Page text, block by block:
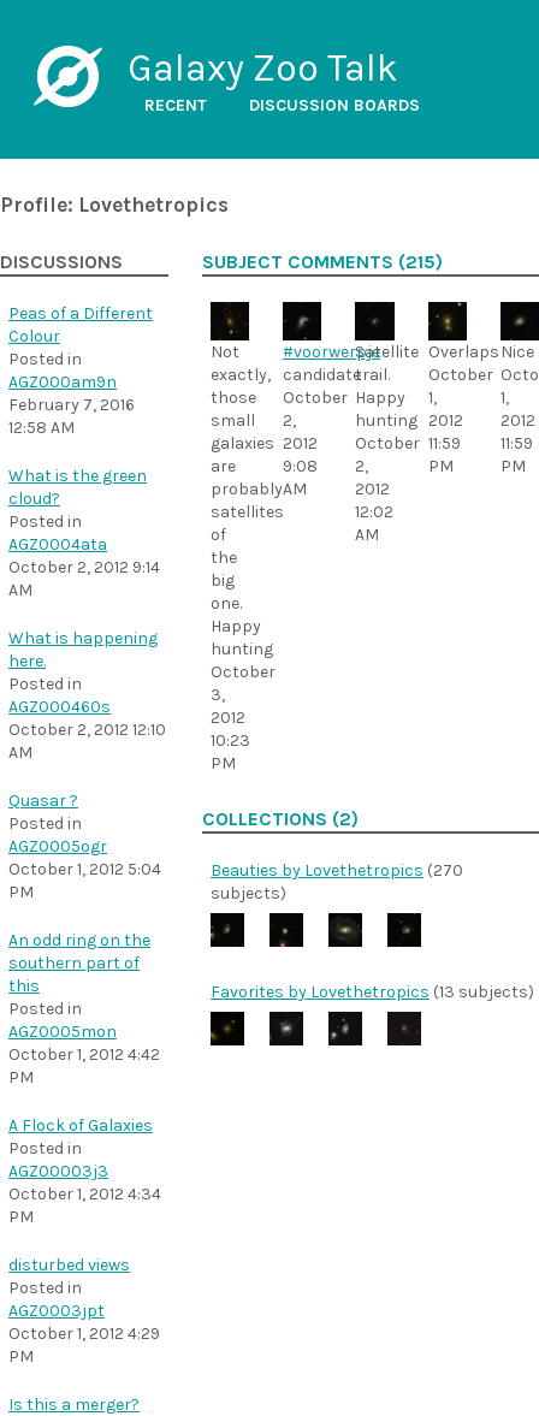
Galaxy Zoo Talk
RECENT DISCUSSION BOARDS
Profile: Lovethetropics
DISCUSSIONS
Peas of a Different
Colour
Posted in
AGZ000am9n
February 7, 2016
12:58 AM
What is the green
cloud?
Posted in
AGZ0004ata
October 2, 2012 9:14
AM
What is happening
here.
Posted in
AGZ000460s
October 2, 2012 12:10
AM
Quasar ?
Posted in
AGZ0005ogr
October 1, 2012 5:04
PM
An odd ring on the
southern part of
this
Posted in
AGZ0005mon
October 1, 2012 4:42
PM
A Flock of Galaxies
Posted in
AGZ00003j3
October 1, 2012 4:34
PM
disturbed views
Posted in
AGZ0003jpt
October 1, 2012 4:29
PM
Is this a merger?
SUBJECT COMMENTS (215)
Not
exactly,
those
small
galaxies
are
probably
satellites
of
the
big
one.
Happy
hunting
October
3,
2012
10:23
PM
#voorwerpje
candidate
October
2,
2012
9:08
AM
Satellite
trail.
Happy
hunting
October
2,
2012
12:02
AM
Overlaps
October
1,
2012
11:59
PM
Nice
1,
2012
11:59
PM
COLLECTIONS (2)
Beauties by Lovethetropics (270
subjects)
Favorites by Lovethetropics (13 subjects)